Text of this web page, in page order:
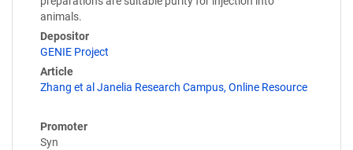
animals.
Depositor
GENIE Project
Article
Zhang et al Janelia Research Campus, Online Resource
Promoter
Syn